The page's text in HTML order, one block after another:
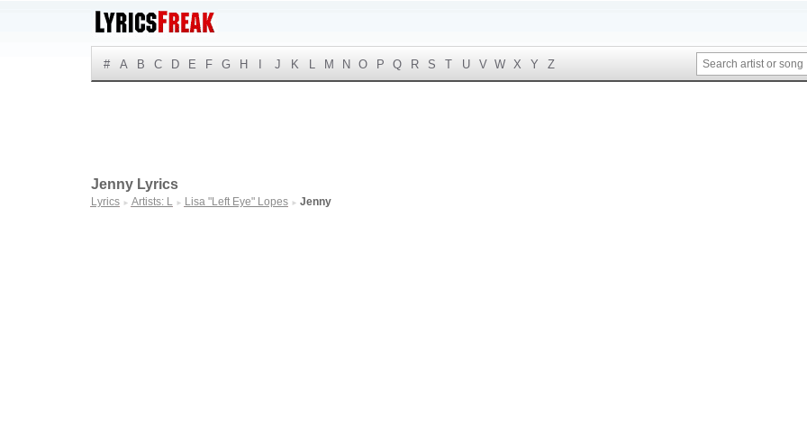
# A B C D E F G H J K L M N O P Q R S T U V W X Y Z
Jenny Lyrics
Lyrics ► Artists: L ► Lisa "Left Eye" Lopes ► Jenny